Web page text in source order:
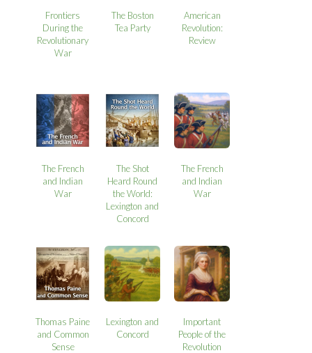
Frontiers
During the
Revolutionary
War
The Boston
Tea Party
American
Revolution:
Review
The French
and Indian
War
The Shot
Heard Round
the World:
Lexington and
Concord
The French
and Indian
War
Thomas Paine
and Common
Sense
Lexington and
Concord
Important
People of the
Revolution